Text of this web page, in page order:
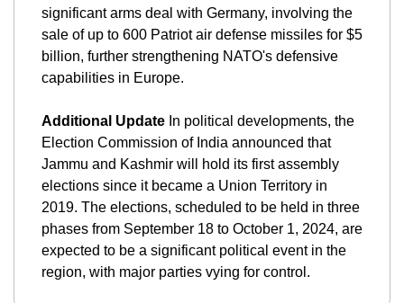
significant arms deal with Germany, involving the
sale of up to 600 Patriot air defense missiles for $5
billion, further strengthening NATO's defensive
capabilities in Europe.
Additional Update In political developments, the
Election Commission of India announced that
Jammu and Kashmir will hold its first assembly
elections since it became a Union Territory in
2019. The elections, scheduled to be held in three
phases from September 18 to October 1, 2024, are
expected to be a significant political event in the
region, with major parties vying for control.